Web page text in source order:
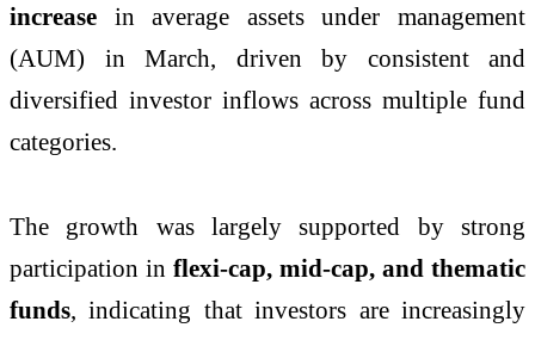
increase in average assets under management
(AUM) in March, driven by consistent and
diversified investor inflows across multiple fund
categories.
The growth was largely supported by strong
participation in flexi-cap, mid-cap, and thematic
funds, indicating that investors are increasingly